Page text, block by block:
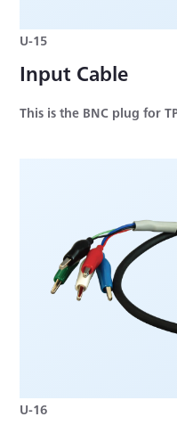
U-15
Input Cable
This is the BNC plug for
U-16